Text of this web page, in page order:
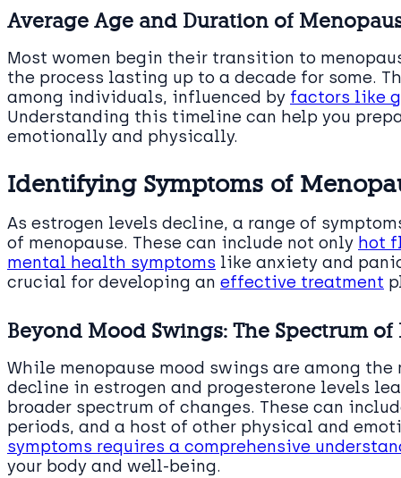
Average Age and Duration of
Most women begin their transition to
the process lasting up to a decade for some.
among individuals, influenced by factors like
Understanding this timeline can help you
emotionally and physically.
Identifying Symptoms of
As estrogen levels decline, a range of
of menopause. These can include not only hot
mental health symptoms like anxiety and
crucial for developing an effective treatment
Beyond Mood Swings: The Spectrum
While menopause mood swings are among
decline in estrogen and progesterone levels
broader spectrum of changes. These can
periods, and a host of other physical and
symptoms requires a comprehensive
your body and well-being.